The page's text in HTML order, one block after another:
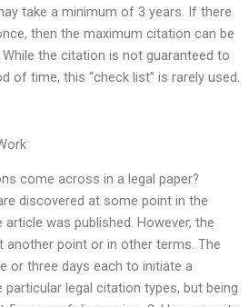
take a minimum of 3 years. If there
then the maximum citation can be
the citation is not guaranteed to
of time, this “check list” is rarely used.
come across in a legal paper?
discovered at some point in the
was published. However, the
another point or in other terms. The
or three days each to initiate a
legal citation types, but being